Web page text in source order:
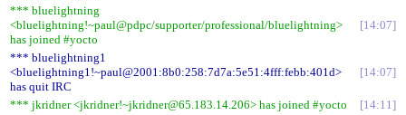
*** bluelightning
<bluelightning!~paul@pdpc/supporter/professional/bluelightning>
has joined #yocto
14:07
*** bluelightning1
<bluelightning1!~paul@2001:8b0:258:7d7a:5e51:4fff:febb:401d>
has quit IRC
14:07
*** jkridner <jkridner!~jkridner@65.183.14.206> has joined #yocto
14:11